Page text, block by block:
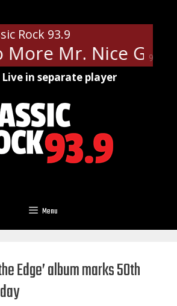
90%
Rock 93.9
Mr. Nice Guy
in separate player
Menu
Edge’ album marks 50th